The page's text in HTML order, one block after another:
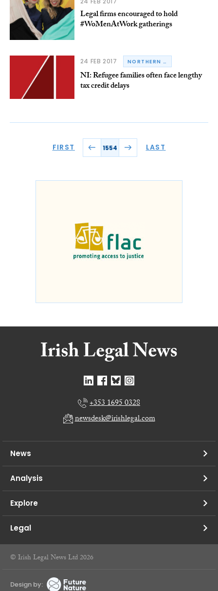
Legal firms encouraged to hold
#WoMenAtWork gatherings
24 FEB 2017 NORTHERN IRELAND
NI: Refugee families often face lengthy
tax credit delays
FIRST 1554 LAST
+353 1695 0328
newsdesk@irishlegal.com
News
Analysis
Explore
Legal
© Irish Legal News Ltd 2026
Design by: